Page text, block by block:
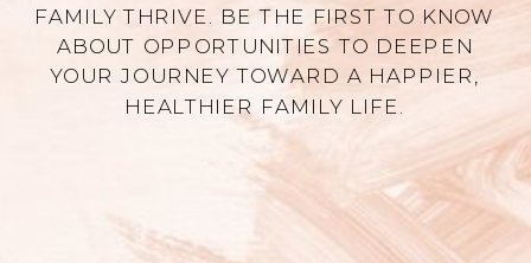
FAMILY THRIVE. BE THE FIRST TO KNOW
ABOUT OPPORTUNITIES TO DEEPEN
YOUR JOURNEY TOWARD A HAPPIER,
HEALTHIER FAMILY LIFE.